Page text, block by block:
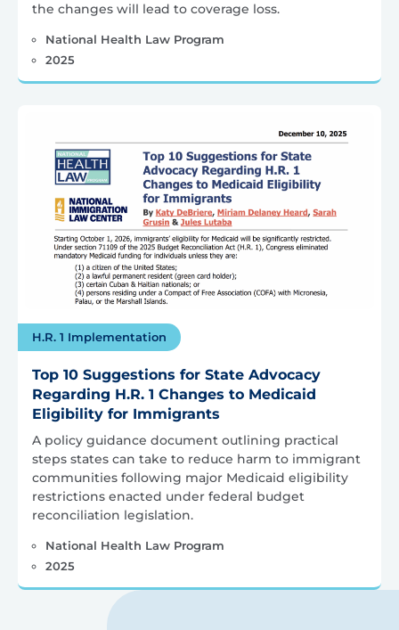
the changes will lead to coverage loss.
National Health Law Program
2025
H.R. 1 Implementation
Top 10 Suggestions for State Advocacy
Regarding H.R. 1 Changes to Medicaid
Eligibility for Immigrants
A policy guidance document outlining practical
steps states can take to reduce harm to immigrant
communities following major Medicaid eligibility
restrictions enacted under federal budget
reconciliation legislation.
National Health Law Program
2025